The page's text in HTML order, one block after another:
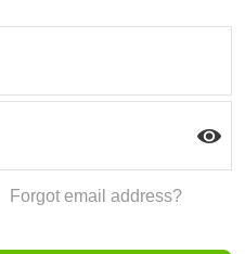
Forgot email address?